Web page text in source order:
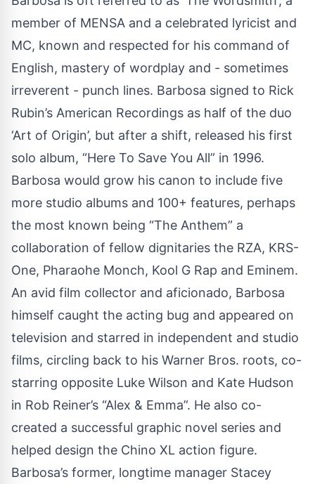
member of MENSA and a celebrated lyricist and
MC, known and respected for his command of
English, mastery of wordplay and - sometimes
irreverent - punch lines. Barbosa signed to Rick
Rubin’s American Recordings as half of the duo
‘Art of Origin’, but after a shift, released his first
solo album, “Here To Save You All” in 1996.
Barbosa would grow his canon to include five
more studio albums and 100+ features, perhaps
the most known being “The Anthem” a
collaboration of fellow dignitaries the RZA, KRS-
One, Pharaohe Monch, Kool G Rap and Eminem.
An avid film collector and aficionado, Barbosa
himself caught the acting bug and appeared on
television and starred in independent and studio
films, circling back to his Warner Bros. roots, co-
starring opposite Luke Wilson and Kate Hudson
in Rob Reiner’s “Alex & Emma”. He also co-
created a successful graphic novel series and
helped design the Chino XL action figure.
Barbosa’s former, longtime manager Stacey